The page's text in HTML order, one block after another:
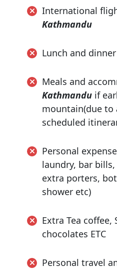
International
Kathmandu
Lunch and
Meals and
Kathmandu if
mountain(due to
scheduled
Personal
laundry, bar
extra porters,
shower etc)
Extra Tea coffee,
chocolates ETC
Personal travel